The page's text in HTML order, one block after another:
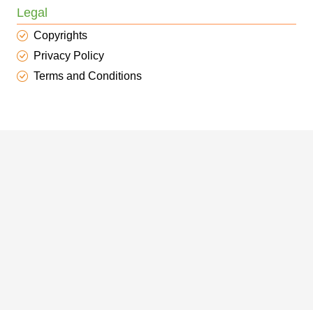
Legal
Copyrights
Privacy Policy
Terms and Conditions